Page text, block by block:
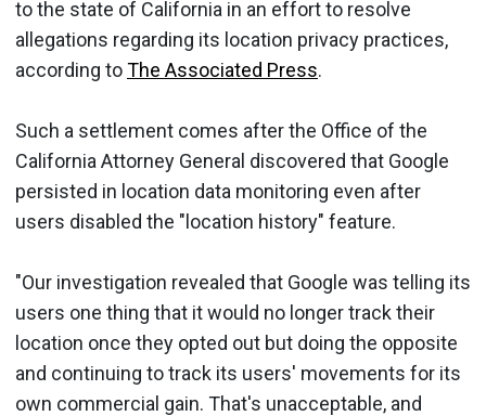
to the state of California in an effort to resolve
allegations regarding its location privacy practices,
according toThe Associated Press.
Such a settlement comes after the Office of the
California Attorney General discovered that Google
persisted in location data monitoring even after
users disabled the "location history" feature.
"Our investigation revealed that Google was telling its
users one thing that it would no longer track their
location once they opted out but doing the opposite
and continuing to track its users' movements for its
own commercial gain. That's unacceptable, and